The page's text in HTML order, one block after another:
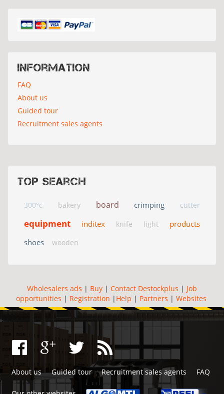
Information
FAQ
About us
Guided tour
Recruitment sales agents
Top search
300°c bakery board crimping cutter
equipment inditex knife light
products
shoes
wooden
Wholesalers ads | Buy | Contact Destockplus | Job
opportunities | Registration | Help | Partners | Websites
About us Guided tour Recruitment sales agents FAQ